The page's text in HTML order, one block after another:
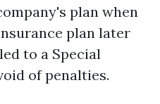
plan when
plan later
to a Special
of penalties.